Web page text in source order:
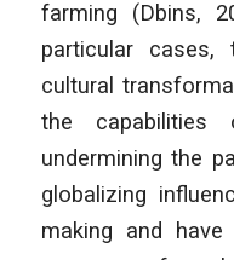
farming (Dbins,
particular cases,
cultural
the capabilities
undermining the
globalizing
making and have